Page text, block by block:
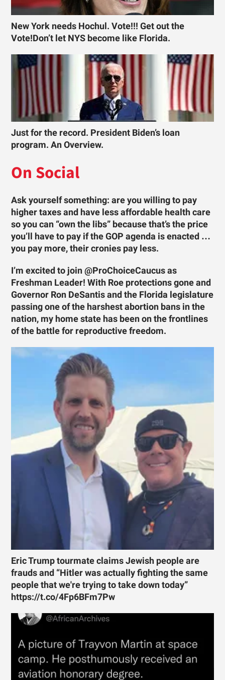
New York needs Hochul. Vote!!! Get out the
Vote!Don’t let NYS become like Florida.
Just for the record. President Biden’s loan
program. An Overview.
On Social
Ask yourself something: are you willing to pay
higher taxes and have less affordable health care
so you can “own the libs” because that’s the price
you’ll have to pay if the GOP agenda is enacted …
you pay more, their cronies pay less.
I’m excited to join @ProChoiceCaucus as
Freshman Leader! With Roe protections gone and
Governor Ron DeSantis and the Florida legislature
passing one of the harshest abortion bans in the
nation, my home state has been on the frontlines
of the battle for reproductive freedom.
Eric Trump tourmate claims Jewish people are
frauds and “Hitler was actually fighting the same
people that we're trying to take down today”
https://t.co/4Fp6BFm7Pw